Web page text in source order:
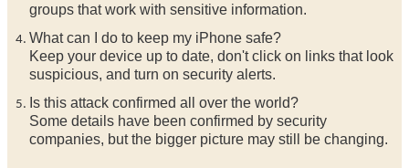
groups that work with sensitive information.
What can I do to keep my iPhone safe?
Keep your device up to date, don't click on links that look
suspicious, and turn on security alerts.
Is this attack confirmed all over the world?
Some details have been confirmed by security
companies, but the bigger picture may still be changing.